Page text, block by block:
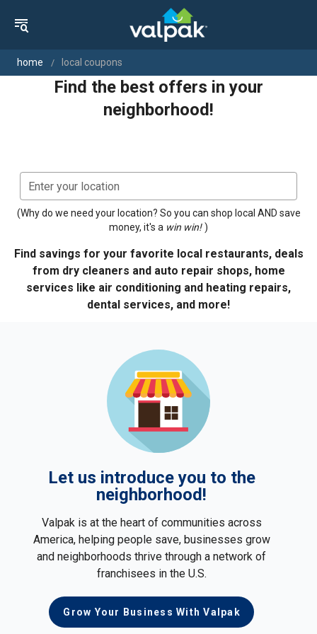
home local coupons
Find the best offers in your
neighborhood!
Enter your location
(Why do we need your location? So you can shop local AND save
money, it's a win win! )
Find savings for your favorite local restaurants, deals
from dry cleaners and auto repair shops, home
services like air conditioning and heating repairs,
dental services, and more!
Let us introduce you to the
neighborhood!
Valpak is at the heart of communities across
America, helping people save, businesses grow
and neighborhoods thrive through a network of
franchisees in the U.S.
Grow Your Business With Valpak